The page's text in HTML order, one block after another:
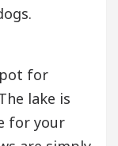
for
lake is
for your